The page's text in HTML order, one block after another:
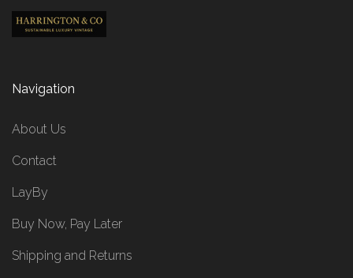
Navigation
About Us
Contact
LayBy
Buy Now, Pay Later
Shipping and Returns